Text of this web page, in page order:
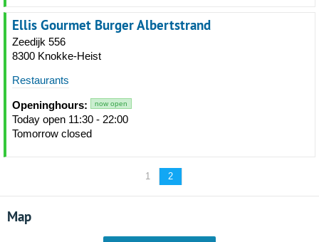
Ellis Gourmet Burger Albertstrand
Zeedijk 556
8300 Knokke-Heist
Restaurants
Openinghours: now open
Today open 11:30 - 22:00
Tomorrow closed
1 2
Map